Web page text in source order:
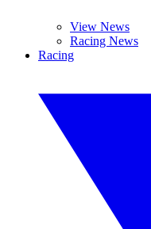
View News
Racing News
Racing